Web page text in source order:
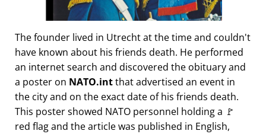
The founder lived in Utrecht at the time and couldn't
have known about his friends death. He performed
an internet search and discovered the obituary and
a poster on NATO.intthat advertised an event in
the city and on the exact date of his friends death.
This poster showed NATO personnel holding a 🚩
red flag and the article was published in English,